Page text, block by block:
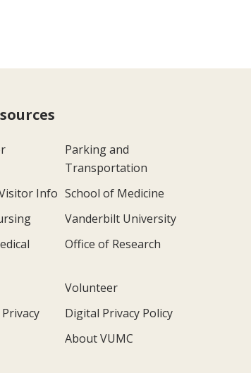
Parking and
Transportation
Info School of Medicine
Vanderbilt University
Office of Research
Volunteer
Digital Privacy Policy
About VUMC